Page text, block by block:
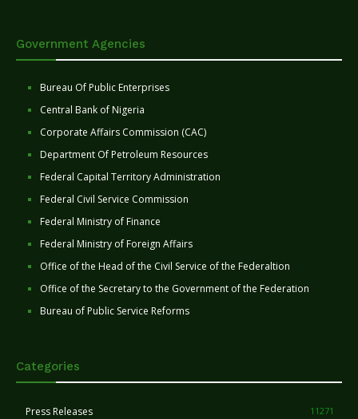
Government Agencies
Bureau Of Public Enterprises
Central Bank of Nigeria
Corporate Affairs Commission (CAC)
Department Of Petroleum Resources
Federal Capital Territory Administration
Federal Civil Service Commission
Federal Ministry of Finance
Federal Ministry of Foreign Affairs
Office of the Head of the Civil Service of the Federaltion
Office of the Secretary to the Government of the Federation
Bureau of Public Service Reforms
Categories
Press Releases 11271